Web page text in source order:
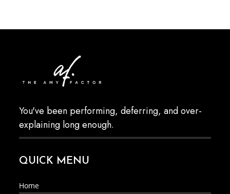
You've been performing, deferring, and over-
explaining long enough.
QUICK MENU
Home